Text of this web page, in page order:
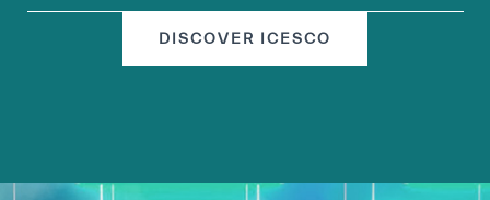
DISCOVER ICESCO